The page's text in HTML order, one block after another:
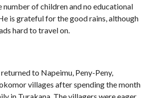
number of children and no educational
is grateful for the good rains, although
hard to travel on.
to Napeimu, Peny-Peny,
villages after spending the month